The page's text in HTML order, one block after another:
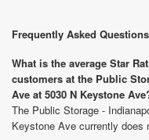
Frequently Asked Questions
What is the average Star
customers at the Public
Ave at 5030 N Keystone
The Public Storage -
Keystone Ave currently does